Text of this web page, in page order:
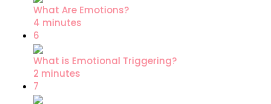
What Are Emotions?
4 minutes
6
What is Emotional Triggering?
2 minutes
7